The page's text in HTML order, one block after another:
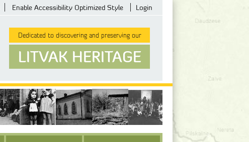
Enable Accessibility Optimized Style Login
Dedicated to discovering and preserving our
LITVAK HERITAGE